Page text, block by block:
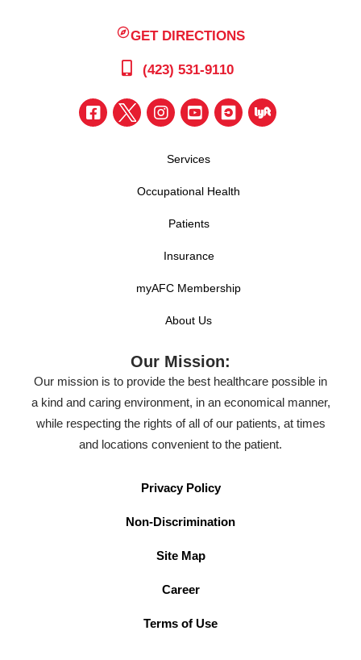
GET DIRECTIONS
(423) 531-9110
Services
Occupational Health
Patients
Insurance
myAFC Membership
About Us
Our Mission:
Our mission is to provide the best healthcare possible in
a kind and caring environment, in an economical manner,
while respecting the rights of all of our patients, at times
and locations convenient to the patient.
Privacy Policy
Non-Discrimination
Site Map
Career
Terms of Use